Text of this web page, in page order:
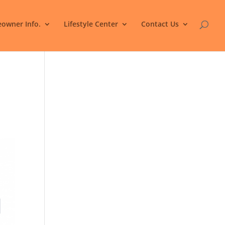
Info. Lifestyle Center Contact Us